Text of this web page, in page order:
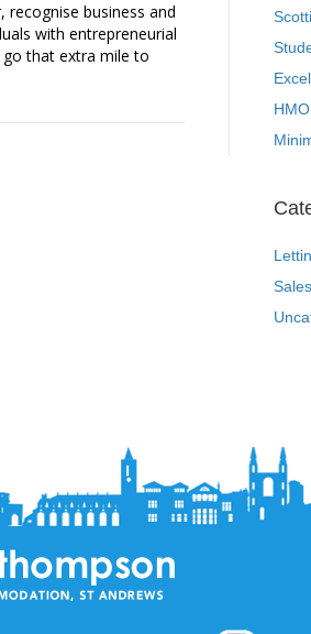
business and
with entrepreneurial
that extra mile to
Sales